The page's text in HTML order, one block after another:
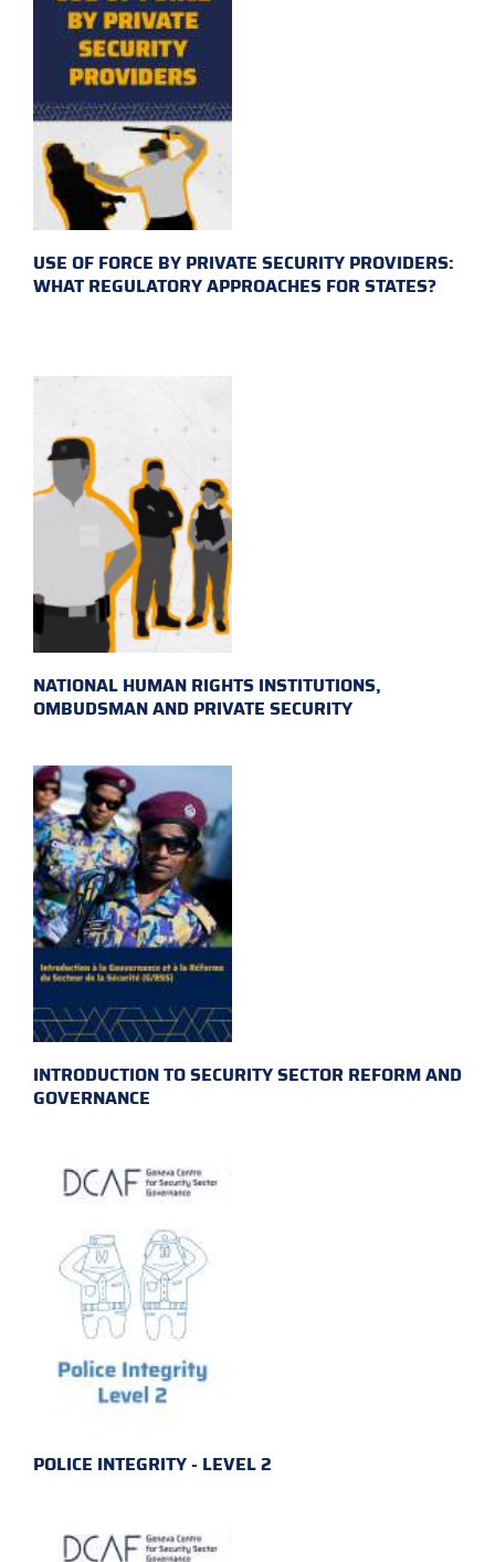
USE OF FORCE BY PRIVATE SECURITY PROVIDERS:
WHAT REGULATORY APPROACHES FOR STATES?
NATIONAL HUMAN RIGHTS INSTITUTIONS,
OMBUDSMAN AND PRIVATE SECURITY
INTRODUCTION TO SECURITY SECTOR REFORM AND
GOVERNANCE
POLICE INTEGRITY - LEVEL 2